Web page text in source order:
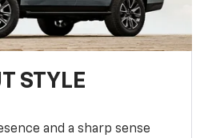
STYLE
and a sharp sense